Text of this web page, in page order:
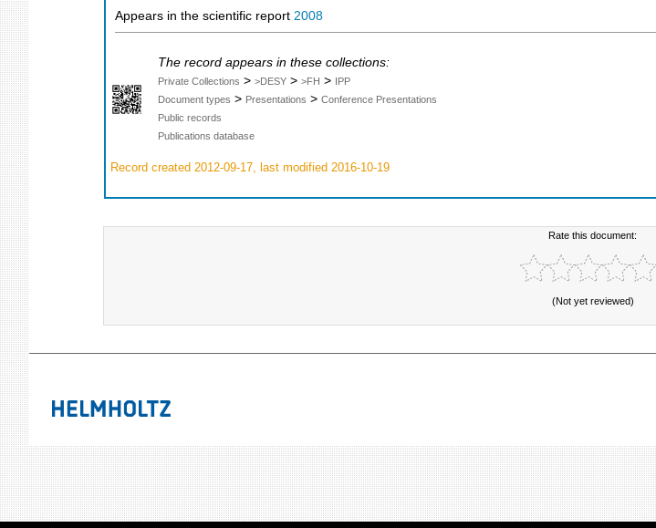
Appears in the scientific report 2008
The record appears in these collections:
Private Collections > >DESY > >FH >
IPP
Document types > Presentations > Conference Presentations
Public records
Publications database
Record created 2012-09-17, last modified 2016-10-19
Rate this document:
(Not yet reviewed)